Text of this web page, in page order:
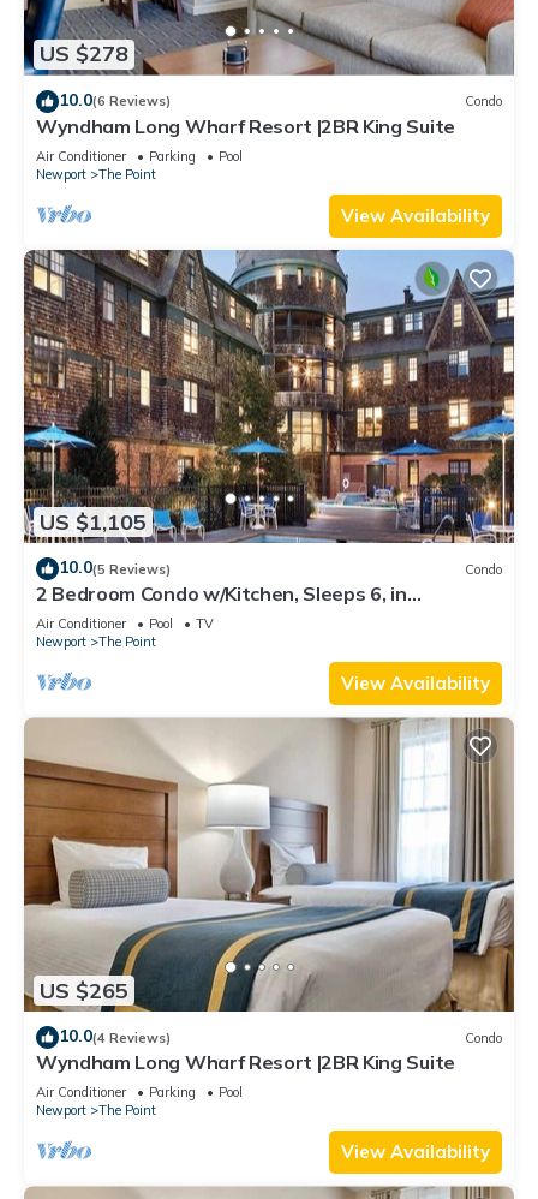
US $278
10.0(6 Reviews) Condo
Wyndham Long Wharf Resort |2BR King Suite
Air Conditioner Parking
Pool
Newport
The Point
View Availability
US $1,105
10.0(5 Reviews) Condo
2 Bedroom Condo w/Kitchen, Sleeps 6, in
Downtown Newport, Long Wharf Resort!
Air Conditioner Pool
TV
Newport
The Point
View Availability
US $265
10.0(4 Reviews) Condo
Wyndham Long Wharf Resort |2BR King Suite
Air Conditioner Parking
Pool
Newport
The Point
View Availability